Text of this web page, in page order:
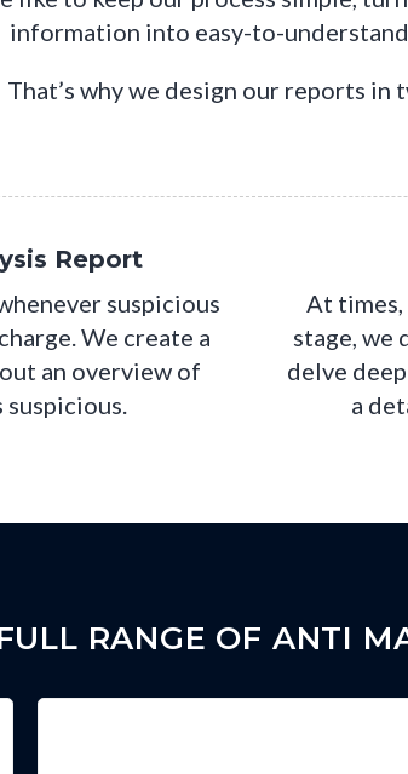
information into easy-to-
That’s why we design our reports in
Report
suspicious
We create a
an overview of
At
stage, we
delve
a
RANGE OF ANTI